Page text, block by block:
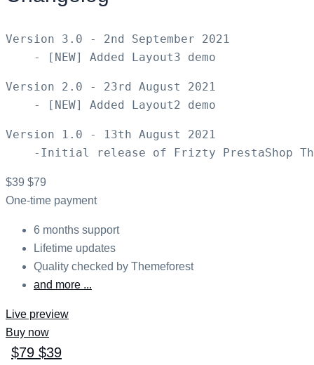
Version 3.0 - 2nd September 2021
Version 2.0 - 23rd August 2021
Version 1.0 - 13th August 2021
$39 $79
One-time payment
6 months support
Lifetime updates
Quality checked by Themeforest
and more ...
Live preview
Buy now
$79 $39